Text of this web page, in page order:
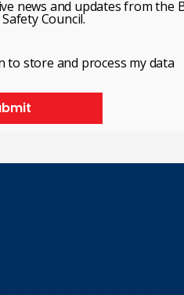
news and updates from the
Safety Council.
to store and process my data